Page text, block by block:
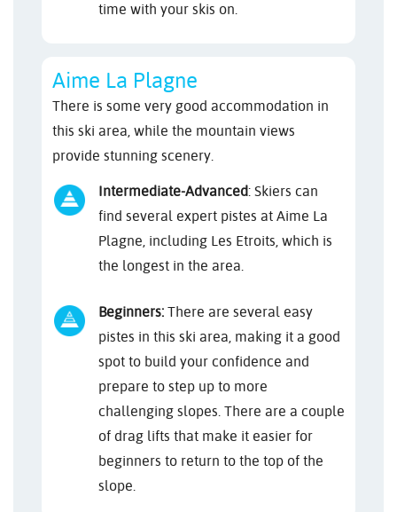
time with your skis on.
Aime La Plagne
There is some very good accommodation in
this ski area, while the mountain views
provide stunning scenery.
Intermediate-Advanced: Skiers can
find several expert pistes at Aime La
Plagne, including Les Etroits, which is
the longest in the area.
Beginners: There are several easy
pistes in this ski area, making it a good
spot to build your confidence and
prepare to step up to more
challenging slopes. There are a couple
of drag lifts that make it easier for
beginners to return to the top of the
slope.